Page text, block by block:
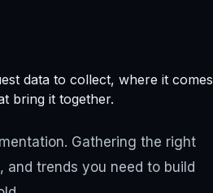
data to collect, where it comes
bring it together.
Gathering the right
trends you need to build